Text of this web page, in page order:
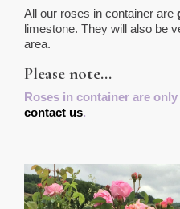
All our roses in container are
limestone. They will also be
area.
Please note…
Roses in container are
contact us.